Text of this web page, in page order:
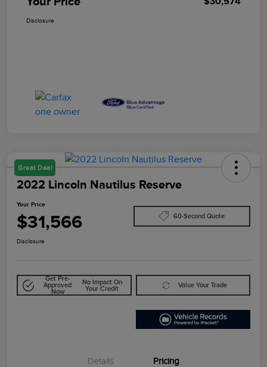
Disclosure
Great Deal
2022 Lincoln Nautilus Reserve
Your Price
$31,566 60-Second Quote
Disclosure
Get Pre-
Approved
Now
No Impact On
Your Credit
Value Your Trade
Details Pricing